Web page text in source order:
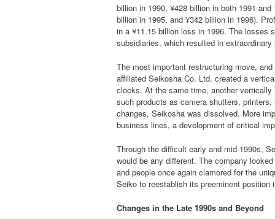
billion in 1990, ¥428 billion in both 1991
billion in 1995, and ¥342 billion in 1996).
in a ¥11.15 billion loss in 1996. The losses
subsidiaries, which resulted in
The most important restructuring move,
affiliated Seikosha Co. Ltd. created a
clocks. At the same time, another
such products as camera shutters,
changes, Seikosha was dissolved. More
business lines, a development of critical
Through the difficult early and mid-1990s,
would be any different. The company
and people once again clamored for the
Seiko to reestablish its preeminent position
Changes in the Late 1990s and Beyond